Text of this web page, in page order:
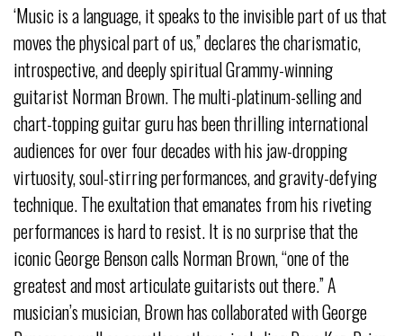
‘Music is a language, it speaks to the invisible part of us that
moves the physical part of us,” declares the charismatic,
introspective, and deeply spiritual Grammy-winning
guitarist Norman Brown. The multi-platinum-selling and
chart-topping guitar guru has been thrilling international
audiences for over four decades with his jaw-dropping
virtuosity, soul-stirring performances, and gravity-defying
technique. The exultation that emanates from his riveting
performances is hard to resist. It is no surprise that the
iconic George Benson calls Norman Brown, “one of the
greatest and most articulate guitarists out there.” A
musician’s musician, Brown has collaborated with George